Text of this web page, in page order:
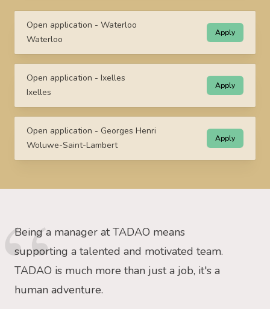
Open application - Waterloo
Waterloo
Apply
Open application - Ixelles
Ixelles
Apply
Open application - Georges Henri
Woluwe-Saint-Lambert
Apply
Being a manager at TADAO means
supporting a talented and motivated team.
TADAO is much more than just a job, it's a
human adventure.